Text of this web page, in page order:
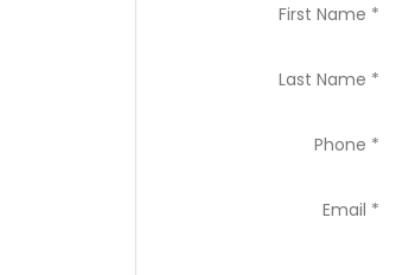
First Name *
Last Name *
Phone *
Email *